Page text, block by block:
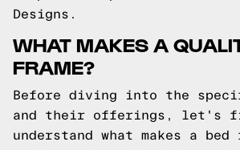
Designs.
WHAT MAKES A
FRAME?
Before diving into the
and their offerings, let's
understand what makes a bed